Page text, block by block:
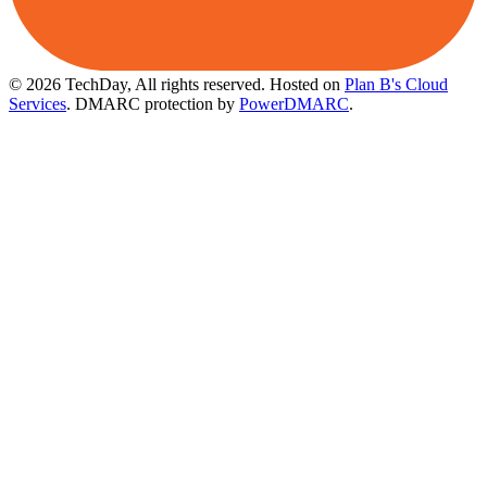
© 2026 TechDay, All rights reserved. Hosted on Plan B's Cloud
Services. DMARC protection by PowerDMARC.